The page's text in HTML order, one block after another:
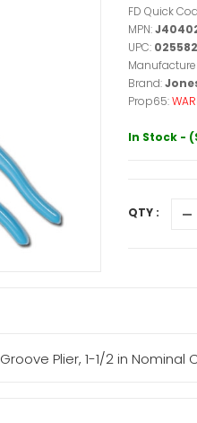
FD Quick
MPN:
UPC:
Brand:
Prop65:
In Stock -
QTY :
Plier, 1-1/2 in Nominal